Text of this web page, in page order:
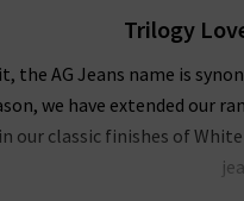
Trilogy
AG Jeans name is
we have extended our
our classic finishes of